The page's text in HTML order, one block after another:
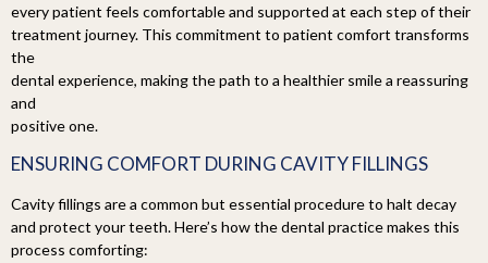
every patient feels comfortable and supported at each step of their
treatment journey. This commitment to patient comfort transforms
the
dental experience, making the path to a healthier smile a reassuring
and
positive one.
ENSURING COMFORT DURING CAVITY FILLINGS
Cavity fillings are a common but essential procedure to halt decay
and protect your teeth. Here’s how the dental practice makes this
process comforting: